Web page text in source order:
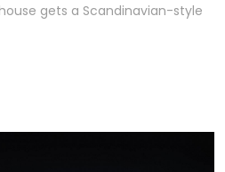
gets a Scandinavian-style